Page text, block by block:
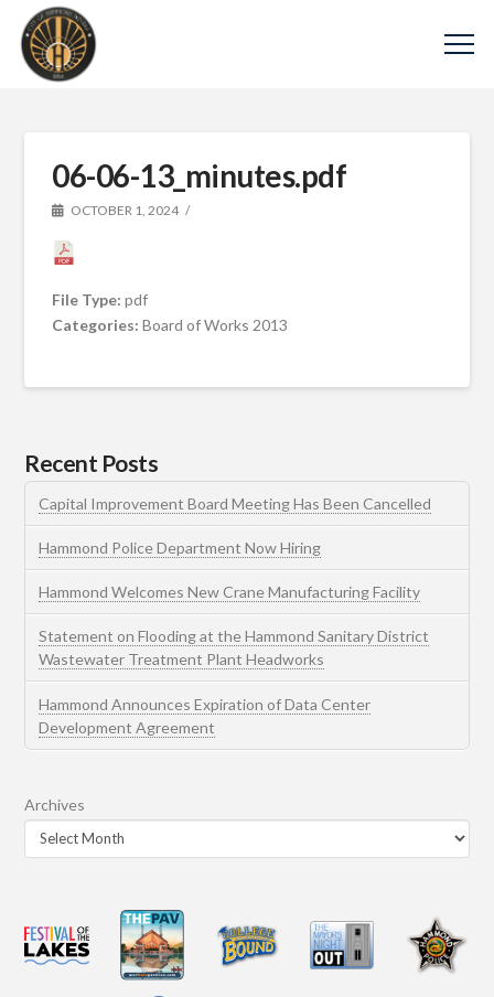
06-06-13_minutes.pdf
OCTOBER 1, 2024
File Type:pdf
Categories:Board of Works 2013
Recent Posts
Capital Improvement Board Meeting Has Been Cancelled
Hammond Police Department Now Hiring
Hammond Welcomes New Crane Manufacturing Facility
Statement on Flooding at the Hammond Sanitary District
Wastewater Treatment Plant Headworks
Hammond Announces Expiration of Data Center
Development Agreement
Archives